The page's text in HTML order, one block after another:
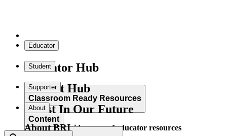
Educator
Educator Hub
Classroom Ready Resources
Explore our wide range of educator resources
Student
Student Hub
Content
Supporter
Invest In Our Future
About
About BRI